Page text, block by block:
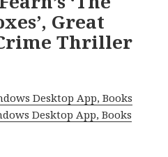
Great
Thriller
Desktop App, Books
Desktop App, Books